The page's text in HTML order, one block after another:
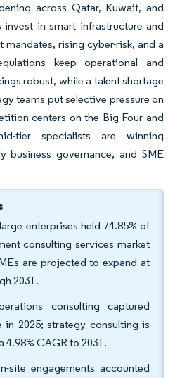
across Qatar, Kuwait, and
in smart infrastructure and
rising cyber-risk, and a
keep operational and
robust, while a talent shortage
teams put selective pressure on
centers on the Big Four and
tier specialists are winning
business governance, and SME
enterprises held 74.85% of
consulting services market
are projected to expand at
2031.
consulting captured
in 2025; strategy consulting is
4.98% CAGR to 2031.
site engagements accounted